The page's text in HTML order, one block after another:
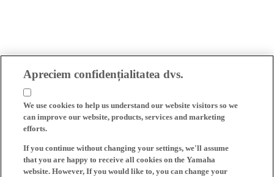
Apreciem confidențialitatea dvs.
We use cookies to help us understand our website visitors so we
can improve our website, products, services and marketing
efforts.
If you continue without changing your settings, we'll assume
that you are happy to receive all cookies on the Yamaha
website. However, If you would like to, you can change your